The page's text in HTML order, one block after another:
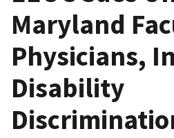
Maryland
Physicians,
Disability